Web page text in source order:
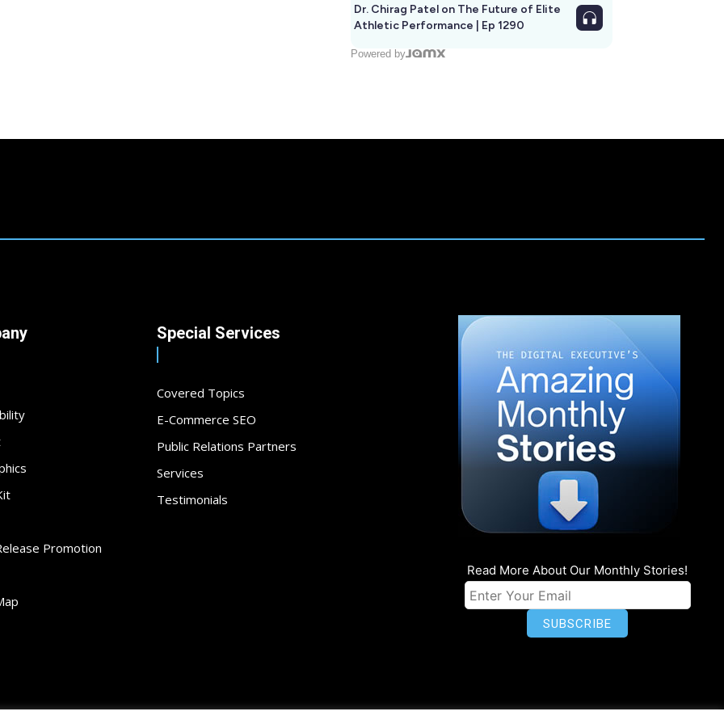
Dr. Chirag Patel on The Future of Elite
Athletic Performance | Ep 1290
Powered by
Promotion
Special Services
Covered Topics
E-Commerce SEO
Public Relations Partners
Services
Testimonials
Read More About Our Monthly Stories!